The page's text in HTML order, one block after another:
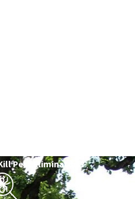
Pest Eliminators?